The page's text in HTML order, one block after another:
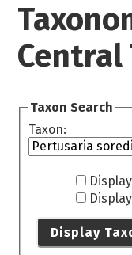
Central
Taxon Search
Taxon:
Display